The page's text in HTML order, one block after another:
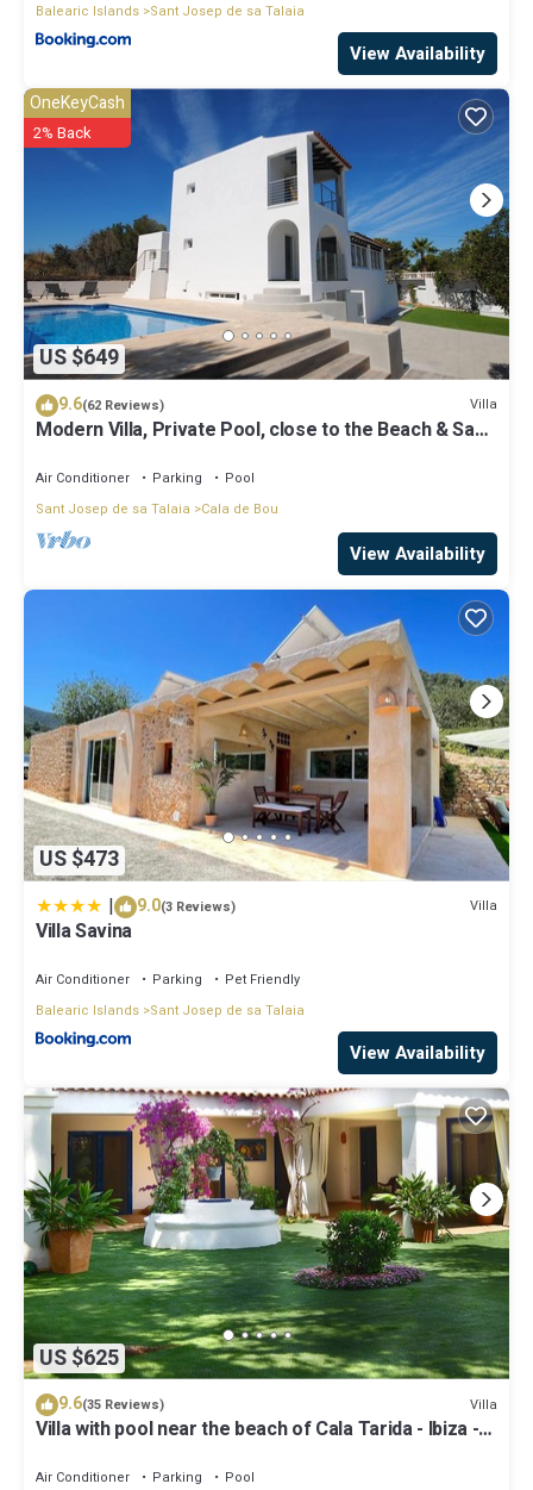
Balearic Islands Sant Josep de sa Talaia
View Availability
US $649
OneKeyCash
2% Back
9.6(62 Reviews) Villa
Modern Villa, Private Pool, close to the Beach & San
Air Conditioner Parking
Pool
Sant Josep de sa Talaia
Cala de Bou
View Availability
US $473
| 9.0(3 Reviews) Villa
Villa Savina
Air Conditioner Parking
Pet Friendly
Balearic Islands Sant Josep de sa Talaia
View Availability
US $625
9.6(35 Reviews) Villa
Villa with pool near the beach of Cala Tarida - Ibiza -
Air Conditioner Parking
Pool